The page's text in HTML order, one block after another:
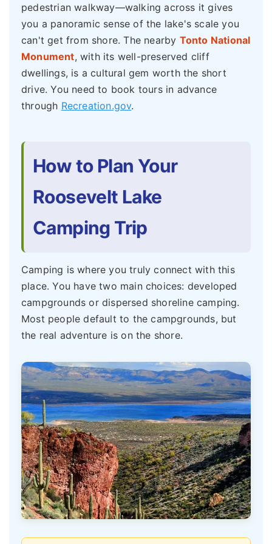
pedestrian walkway—walking across it gives
you a panoramic sense of the lake's scale you
can't get from shore. The nearby Tonto National
Monument, with its well-preserved cliff
dwellings, is a cultural gem worth the short
drive. You need to book tours in advance
through Recreation.gov.
How to Plan Your
Roosevelt Lake
Camping Trip
Camping is where you truly connect with this
place. You have two main choices: developed
campgrounds or dispersed shoreline camping.
Most people default to the campgrounds, but
the real adventure is on the shore.